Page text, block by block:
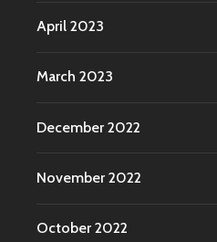
April 2023
March 2023
December 2022
November 2022
October 2022